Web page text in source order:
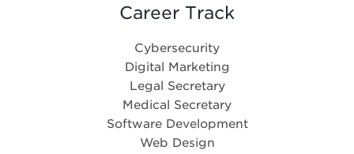
Career Track
Cybersecurity
Digital Marketing
Legal Secretary
Medical Secretary
Software Development
Web Design